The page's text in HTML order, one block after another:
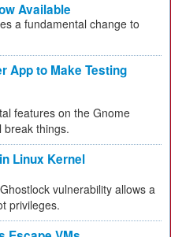
Available
a fundamental change to
App to Make Testing
features on the Gnome
break things.
Linux Kernel
vulnerability allows a
privileges.